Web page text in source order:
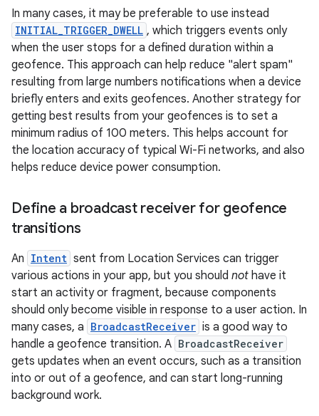
In many cases, it may be preferable to use instead
INITIAL_TRIGGER_DWELL , which triggers events only
when the user stops for a defined duration within a
geofence. This approach can help reduce "alert spam"
resulting from large numbers notifications when a device
briefly enters and exits geofences. Another strategy for
getting best results from your geofences is to set a
minimum radius of 100 meters. This helps account for
the location accuracy of typical Wi-Fi networks, and also
helps reduce device power consumption.
Define a broadcast receiver for geofence
transitions
An Intent sent from Location Services can trigger
various actions in your app, but you should not have it
start an activity or fragment, because components
should only become visible in response to a user action. In
many cases, a BroadcastReceiver is a good way to
handle a geofence transition. A BroadcastReceiver
gets updates when an event occurs, such as a transition
into or out of a geofence, and can start long-running
background work.